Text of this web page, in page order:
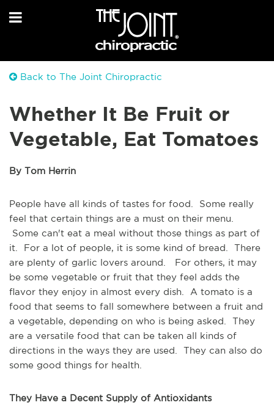
Back to The Joint Chiropractic
Whether It Be Fruit or
Vegetable, Eat Tomatoes
By Tom Herrin
People have all kinds of tastes for food. Some really
feel that certain things are a must on their menu.
Some can't eat a meal without those things as part of
it. For a lot of people, it is some kind of bread. There
are plenty of garlic lovers around. For others, it may
be some vegetable or fruit that they feel adds the
flavor they enjoy in almost every dish. A tomato is a
food that seems to fall somewhere between a fruit and
a vegetable, depending on who is being asked. They
are a versatile food that can be taken all kinds of
directions in the ways they are used. They can also do
some good things for health.
They Have a Decent Supply of Antioxidants